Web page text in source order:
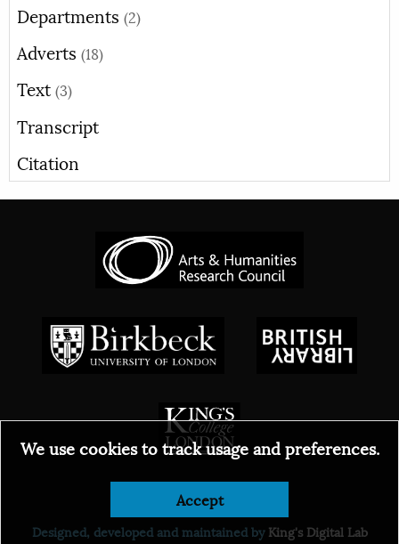
Departments (2)
Adverts (18)
Text (3)
Transcript
Citation
© 2026
Designed, developed and maintained byKing's Digital Lab
We use cookies to track usage and preferences.
Accept